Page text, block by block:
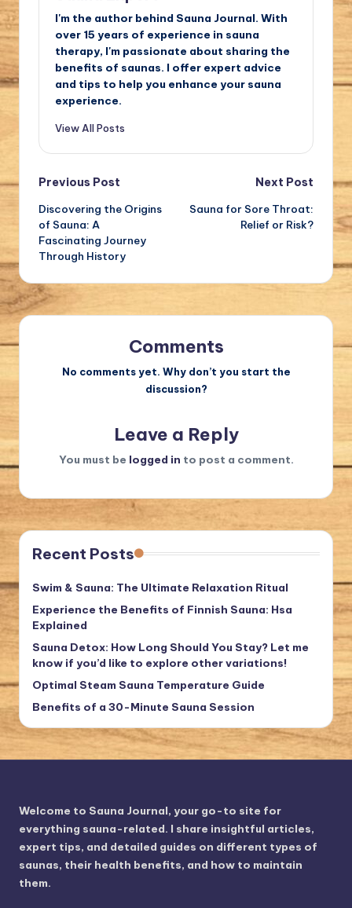
I'm the author behind Sauna Journal. With
over 15 years of experience in sauna
therapy, I'm passionate about sharing the
benefits of saunas. I offer expert advice
and tips to help you enhance your sauna
experience.
View All Posts
Post
navigation
Previous Post
Discovering the Origins
of Sauna: A
Fascinating Journey
Through History
Next Post
Sauna for Sore Throat:
Relief or Risk?
Comments
No comments yet. Why don’t you start the
discussion?
Leave a Reply
You must be logged in to post a comment.
Recent Posts
Swim & Sauna: The Ultimate Relaxation Ritual
Experience the Benefits of Finnish Sauna: Hsa
Explained
Sauna Detox: How Long Should You Stay? Let me
know if you’d like to explore other variations!
Optimal Steam Sauna Temperature Guide
Benefits of a 30-Minute Sauna Session
Welcome to Sauna Journal, your go-to site for
everything sauna-related. I share insightful articles,
expert tips, and detailed guides on different types of
saunas, their health benefits, and how to maintain
them.